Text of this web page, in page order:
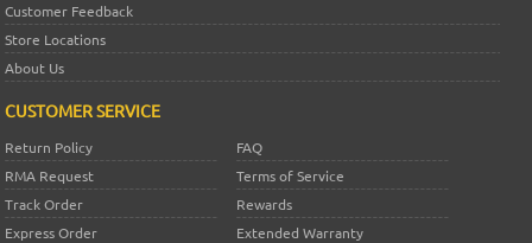
Customer Feedback
Store Locations
About Us
CUSTOMER SERVICE
Return Policy
FAQ
RMA Request
Terms of Service
Track Order
Rewards
Express Order
Extended Warranty